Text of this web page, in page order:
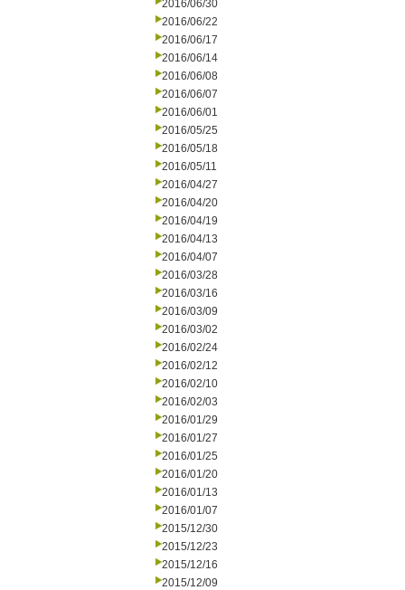
2016/06/30
2016/06/22
2016/06/17
2016/06/14
2016/06/08
2016/06/07
2016/06/01
2016/05/25
2016/05/18
2016/05/11
2016/04/27
2016/04/20
2016/04/19
2016/04/13
2016/04/07
2016/03/28
2016/03/16
2016/03/09
2016/03/02
2016/02/24
2016/02/12
2016/02/10
2016/02/03
2016/01/29
2016/01/27
2016/01/25
2016/01/20
2016/01/13
2016/01/07
2015/12/30
2015/12/23
2015/12/16
2015/12/09